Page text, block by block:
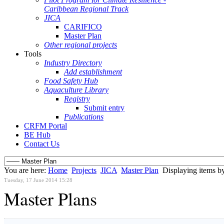
Caribbean Regional Track
JICA
CARIFICO
Master Plan
Other regional projects
Tools
Industry Directory
Add establishment
Food Safety Hub
Aquaculture Library
Registry
Submit entry
Publications
CRFM Portal
BE Hub
Contact Us
You are here: Home Projects JICA Master Plan Displaying items
Tuesday, 17 June 2014 15:28
Master Plans